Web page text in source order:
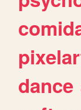
dance